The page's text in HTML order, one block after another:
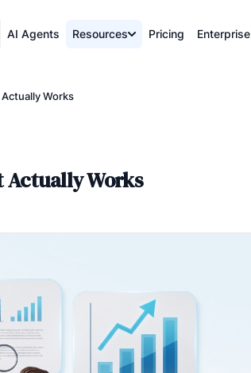
AI Agents Resources Pricing Enterprise
Works
Actually Works